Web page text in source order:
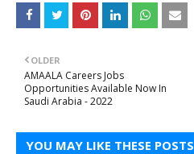
OLDER
AMAALA Careers Jobs
Opportunities Available Now In
Saudi Arabia - 2022
YOU MAY LIKE THESE POSTS